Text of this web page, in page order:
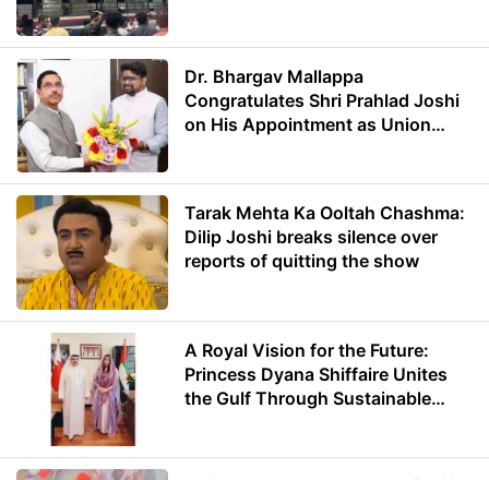
Dr. Bhargav Mallappa
Congratulates Shri Prahlad Joshi
on His Appointment as Union
Tarak Mehta Ka Ooltah Chashma:
Dilip Joshi breaks silence over
reports of quitting the show
A Royal Vision for the Future:
Princess Dyana Shiffaire Unites
the Gulf Through Sustainable